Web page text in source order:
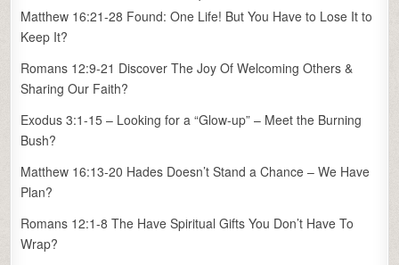
Matthew 16:21-28 Found: One Life! But You Have to Lose It to
Keep It?
Romans 12:9-21 Discover The Joy Of Welcoming Others &
Sharing Our Faith?
Exodus 3:1-15 – Looking for a “Glow-up” – Meet the Burning
Bush?
Matthew 16:13-20 Hades Doesn’t Stand a Chance – We Have
Plan?
Romans 12:1-8 The Have Spiritual Gifts You Don’t Have To
Wrap?